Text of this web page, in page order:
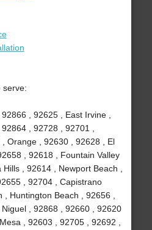
serve:
, 92625 , East Irvine ,
, 92728 , 92701 ,
Orange , 92630 , 92628 , El
, 92618 , Fountain Valley
, 92614 , Newport Beach ,
, 92704 , Capistrano
Huntington Beach , 92656 ,
, 92868 , 92660 , 92620
, 92603 , 92705 , 92692 ,